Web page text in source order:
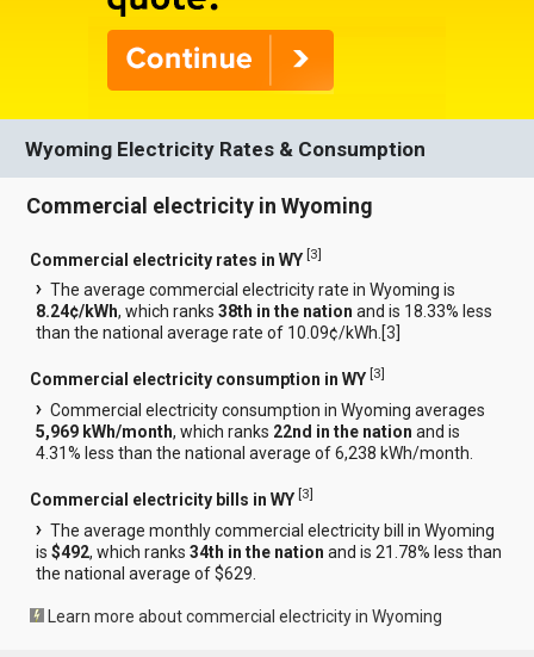
Wyoming Electricity Rates & Consumption
Commercial electricity in Wyoming
Commercial electricity rates in WY [3]
The average commercial electricity rate in Wyoming is
8.24¢/kWh, which ranks38th in the nation and is 18.33% less
than the national average rate of 10.09¢/kWh.[3
Commercial electricity consumption in WY [3]
Commercial electricity consumption in Wyoming averages
5,969 kWh/month, which ranks 22nd in the nation and is
4.31% less than the national average of 6,238 kWh/month.
Commercial electricity bills in WY [3]
The average monthly commercial electricity bill in Wyoming
is$492, which ranks34th in the nation and is 21.78% less than
the national average of $629.
Learn more about commercial electricity in Wyoming